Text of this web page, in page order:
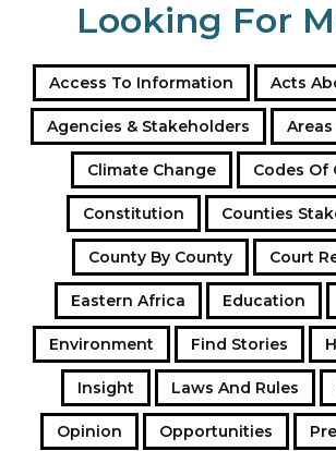
Looking For
Access To Information Acts
Agencies & Stakeholders
Climate Change Codes Of
Constitution Counties
County By County Court
Eastern Africa Education
Environment Find Stories
Insight Laws And Rules
Opinion Opportunities